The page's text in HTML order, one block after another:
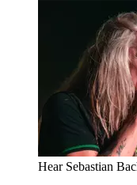
Hear Sebastian